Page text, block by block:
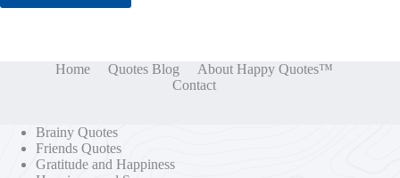
Home Quotes Blog
About Happy Quotes™
Contact
Brainy Quotes
Friends Quotes
Gratitude and Happiness